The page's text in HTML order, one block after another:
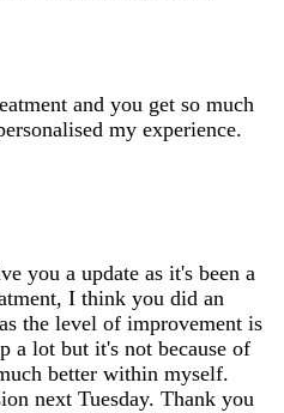
and you get so much
my experience.
you a update as it's been a
I think you did an
the level of improvement is
a lot but it's not because of
better within myself.
next Tuesday. Thank you